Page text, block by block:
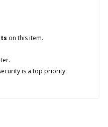
on this item.
is a top priority.